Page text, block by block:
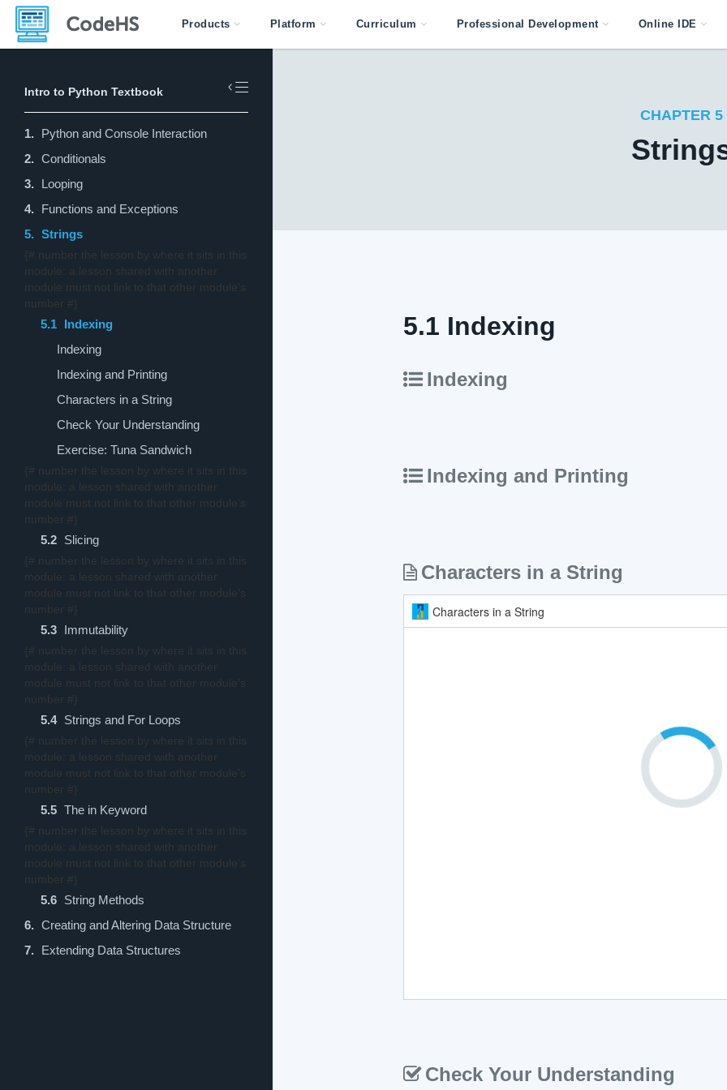
Products Platform Curriculum Professional Development Online IDE
Intro to Python Textbook
1. Python and Console Interaction
2. Conditionals
3. Looping
4. Functions and Exceptions
5. Strings
{# number the lesson by where it sits in this
module: a lesson shared with another
module must not link to that other module's
number #}
5.1 Indexing
Indexing
Indexing and Printing
Characters in a String
Check Your Understanding
Exercise: Tuna Sandwich
{# number the lesson by where it sits in this
module: a lesson shared with another
module must not link to that other module's
number #}
5.2 Slicing
{# number the lesson by where it sits in this
module: a lesson shared with another
module must not link to that other module's
number #}
5.3 Immutability
{# number the lesson by where it sits in this
module: a lesson shared with another
module must not link to that other module's
number #}
5.4 Strings and For Loops
{# number the lesson by where it sits in this
module: a lesson shared with another
module must not link to that other module's
number #}
5.5 The in Keyword
{# number the lesson by where it sits in this
module: a lesson shared with another
module must not link to that other module's
number #}
5.6 String Methods
6. Creating and Altering Data Structure
7. Extending Data Structures
CHAPTER 5
5.1 Indexing
Indexing
Indexing and Printing
Characters in a String
Check Your Understanding